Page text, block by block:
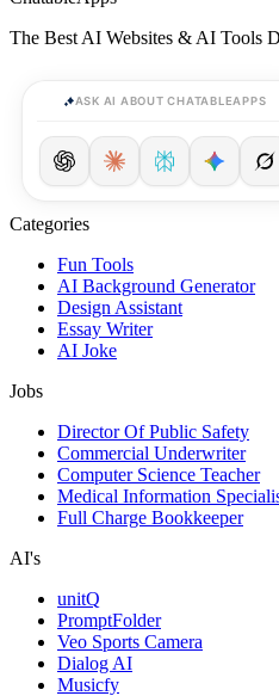
The Best AI Websites & AI Tools
ASK AI ABOUT CHATABLEAPPS
Categories
Fun Tools
AI Background Generator
Design Assistant
Essay Writer
AI Joke
Jobs
Director Of Public Safety
Commercial Underwriter
Computer Science Teacher
Medical Information
Full Charge Bookkeeper
AI's
unitQ
PromptFolder
Veo Sports Camera
Dialog AI
Musicfy